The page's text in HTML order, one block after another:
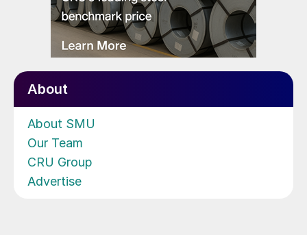
About
About SMU
Our Team
CRU Group
Advertise